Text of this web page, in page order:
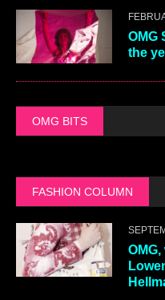
OMG
the
OMG BITS
FASHION COLUMN